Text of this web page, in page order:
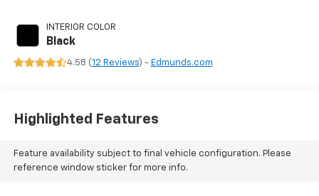
INTERIOR COLOR
Black
4.58 (12 Reviews) - Edmunds.com
Highlighted Features
Feature availability subject to final vehicle configuration. Please
reference window sticker for more info.